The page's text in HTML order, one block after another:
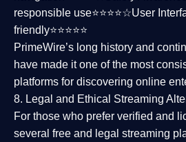
responsible use⭐⭐⭐⭐☆User
friendly⭐⭐⭐⭐⭐
PrimeWire’s long history and
have made it one of the most
platforms for discovering online
8. Legal and Ethical Streaming
For those who prefer verified and
several free and legal streaming